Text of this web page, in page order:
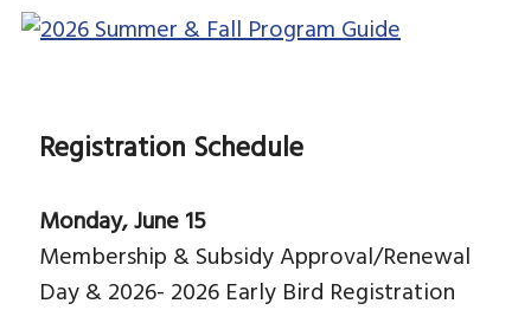
Registration Schedule
Monday, June 15
Membership & Subsidy Approval/Renewal
Day & 2026- 2026 Early Bird Registration